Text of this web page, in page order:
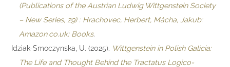
(Publications of the Austrian Ludwig Wittgenstein Society
– New Series, 29) : Hrachovec, Herbert, Mácha, Jakub:
Amazon.co.uk: Books.
Idziak-Smoczynska, U. (2025). Wittgenstein in Polish Galicia:
The Life and Thought Behind the Tractatus Logico-